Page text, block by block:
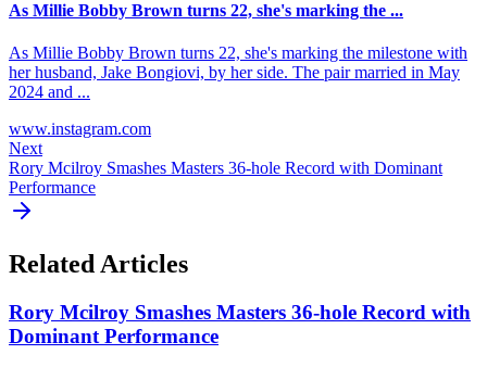
As Millie Bobby Brown turns 22, she's marking the ...
As Millie Bobby Brown turns 22, she's marking the milestone with
her husband, Jake Bongiovi, by her side. The pair married in May
2024 and ...
www.instagram.com
Next
Rory Mcilroy Smashes Masters 36-hole Record with Dominant
Performance
Related Articles
Rory Mcilroy Smashes Masters 36-hole Record with
Dominant Performance